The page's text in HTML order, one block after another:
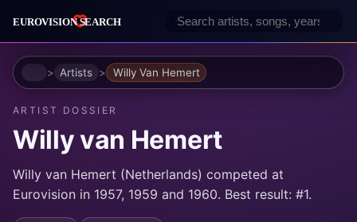
HomeArtists Willy Van Hemert
ARTIST DOSSIER
Willy van Hemert
Willy van Hemert (Netherlands) competed at
Eurovision in 1957, 1959 and 1960. Best result: #1.